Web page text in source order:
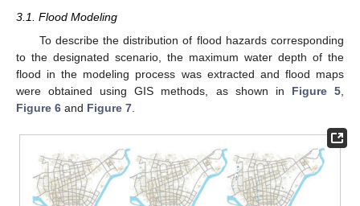
3.1. Flood Modeling
To describe the distribution of flood hazards corresponding
to the designated scenario, the maximum water depth of the
flood in the modeling process was extracted and flood maps
were obtained using GIS methods, as shown in Figure 5
Figure 6 and Figure 7